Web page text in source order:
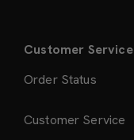
Customer Service
Order Status
Customer Service